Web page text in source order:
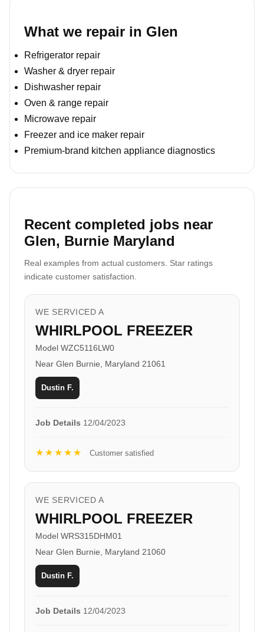
What we repair in Glen
Refrigerator repair
Washer & dryer repair
Dishwasher repair
Oven & range repair
Microwave repair
Freezer and ice maker repair
Premium-brand kitchen appliance diagnostics
Recent completed jobs near
Glen, Burnie Maryland
Real examples from actual customers. Star ratings
indicate customer satisfaction.
WE SERVICED A
WHIRLPOOL FREEZER
Model WZC5116LW0
Near Glen Burnie, Maryland 21061
Dustin F.
Job Details 12/04/2023
★★★★★ Customer satisfied
WE SERVICED A
WHIRLPOOL FREEZER
Model WRS315DHM01
Near Glen Burnie, Maryland 21060
Dustin F.
Job Details 12/04/2023